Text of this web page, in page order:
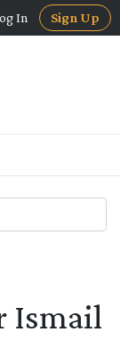
In Sign Up
Ismail